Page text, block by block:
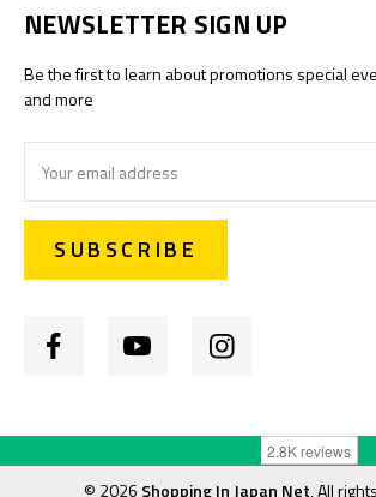
NEWSLETTER SIGN UP
Be the first to learn about promotions special
and more
Address
© 2026 Shopping In Japan Net, All